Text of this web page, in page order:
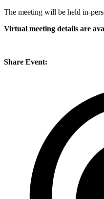
The meeting will be held in-
Virtual meeting details are
Share Event: